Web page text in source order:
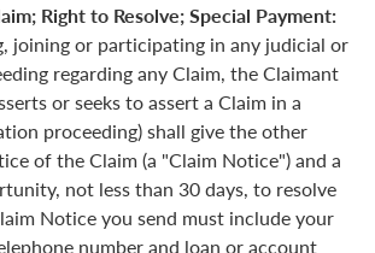
Right to Resolve; Special Payment:
joining or participating in any judicial or
regarding any Claim, the Claimant
or seeks to assert a Claim in a
proceeding) shall give the other
of the Claim (a "Claim Notice") and a
not less than 30 days, to resolve
Notice you send must include your
number and loan or account